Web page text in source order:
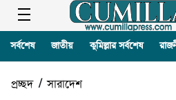
সর্বশেষ জাতীয় কুমিল্লার সর্বশেষ
প্রচ্ছদ/সারাদেশ